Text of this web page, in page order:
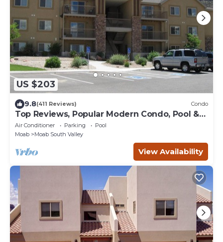
US $203
9.8(411 Reviews) Condo
Top Reviews, Popular Modern Condo, Pool &
Hot tub, Great Value in Moab
Air Conditioner Parking
Pool
Moab
Moab South Valley
View Availability